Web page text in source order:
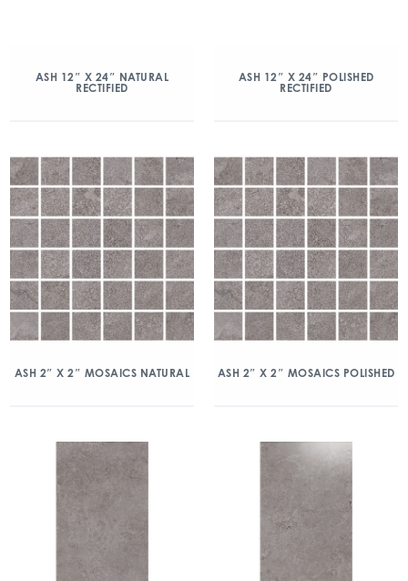
ASH 12″ X 24″ NATURAL
RECTIFIED
ASH 12″ X 24″ POLISHED
RECTIFIED
ASH 2″ X 2″ MOSAICS NATURAL ASH 2″ X 2″ MOSAICS POLISHED